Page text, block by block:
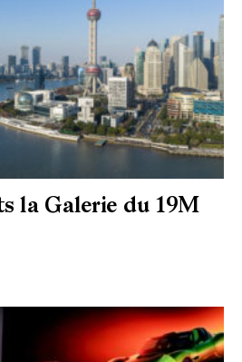
la Galerie du 19M